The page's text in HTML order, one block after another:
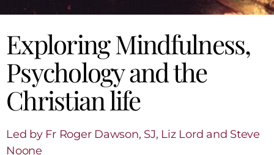
Exploring Mindfulness,
Psychology and the
Christian life
Led by Fr Roger Dawson, SJ, Liz Lord and Steve
Noone